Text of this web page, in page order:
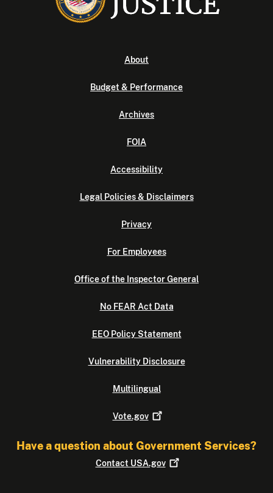
About
Budget & Performance
Archives
FOIA
Accessibility
Legal Policies & Disclaimers
Privacy
For Employees
Office of the Inspector General
No FEAR Act Data
EEO Policy Statement
Vulnerability Disclosure
Multilingual
Vote.gov
Have a question about Government Services?
Contact USA.gov